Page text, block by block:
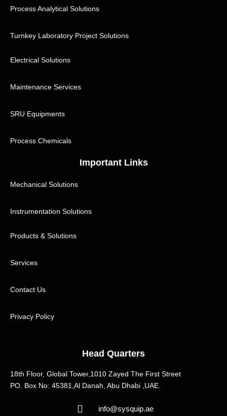
Process Analytical Solutions
Turnkey Laboratory Project Solutions
Electrical Solutions
Maintenance Services
SRU Equipments
Process Chemicals
Important Links
Mechanical Solutions
Instrumentation Solutions
Products & Solutions
Services
Contact Us
Privacy Policy
Head Quarters
18th Floor, Global Tower,1010 Zayed The First Street
PO. Box No: 45381,Al Danah, Abu Dhabi ,UAE.
info@sysquip.ae